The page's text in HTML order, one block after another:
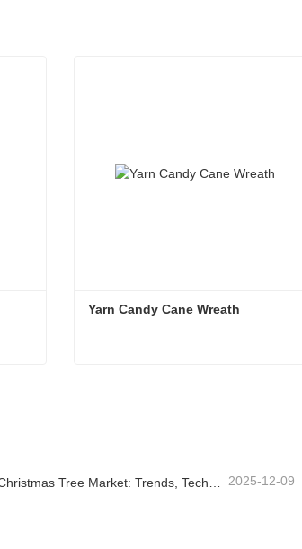
Yarn Candy Cane Wreath
2025-12-09